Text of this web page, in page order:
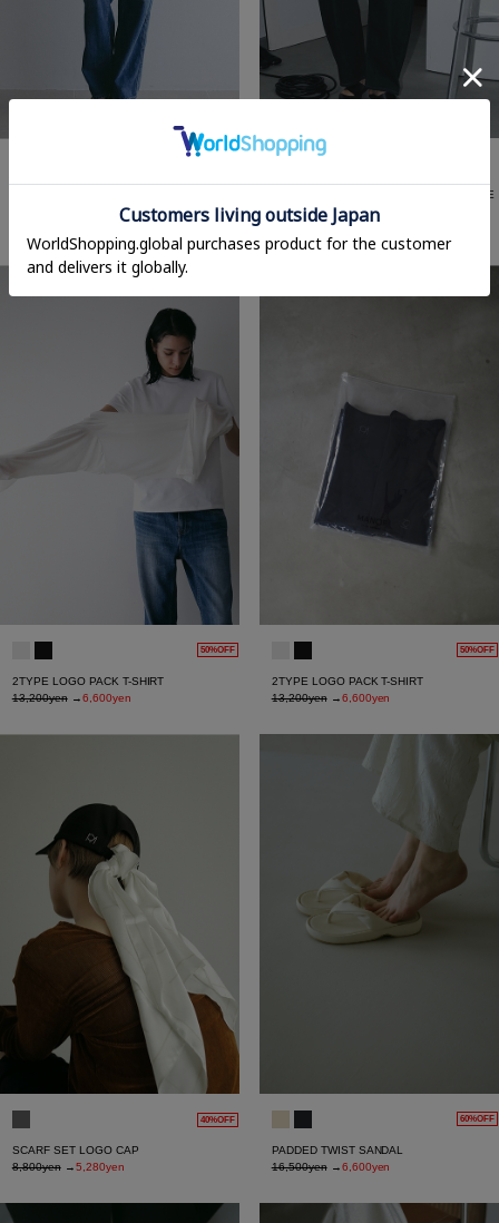
RED CARD TOKYO×MANOF Valley CURVE
DENIM
50%OFF
2TYPE LOGO PACK T-SHIRT
13,200yen→6,600yen
50%OFF
2TYPE LOGO PACK T-SHIRT
13,200yen→6,600yen
40%OFF
SCARF SET LOGO CAP
8,800yen→5,280yen
60%OFF
PADDED TWIST SANDAL
16,500yen→6,600yen